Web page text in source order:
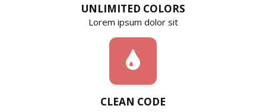
UNLIMITED COLORS
Lorem ipsum dolor sit
CLEAN CODE